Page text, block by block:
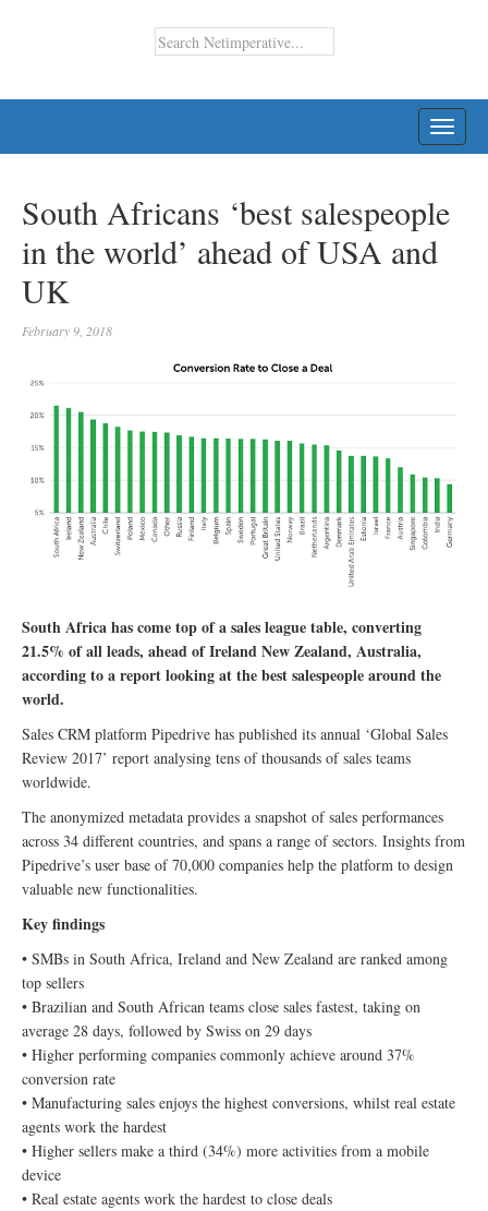
South Africans ‘best salespeople
in the world’ ahead of USA and
UK
February 9, 2018
South Africa has come top of a sales league table, converting
21.5% of all leads, ahead of Ireland New Zealand, Australia,
according to a report looking at the best salespeople around the
world.
Sales CRM platform Pipedrive has published its annual ‘Global Sales
Review 2017’ report analysing tens of thousands of sales teams
worldwide.
The anonymized metadata provides a snapshot of sales performances
across 34 different countries, and spans a range of sectors. Insights from
Pipedrive’s user base of 70,000 companies help the platform to design
valuable new functionalities.
Key findings
• SMBs in South Africa, Ireland and New Zealand are ranked among
top sellers
• Brazilian and South African teams close sales fastest, taking on
average 28 days, followed by Swiss on 29 days
• Higher performing companies commonly achieve around 37%
conversion rate
• Manufacturing sales enjoys the highest conversions, whilst real estate
agents work the hardest
• Higher sellers make a third (34%) more activities from a mobile
device
• Real estate agents work the hardest to close deals